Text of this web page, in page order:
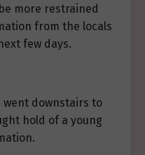
more restrained
from the locals
few days.
went downstairs to
hold of a young